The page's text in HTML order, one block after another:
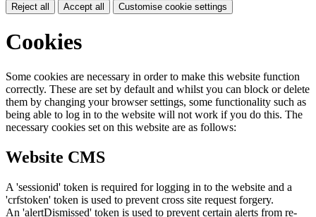
Reject all Accept all Customise cookie settings
Cookies
Some cookies are necessary in order to make this website function
correctly. These are set by default and whilst you can block or delete
them by changing your browser settings, some functionality such as
being able to log in to the website will not work if you do this. The
necessary cookies set on this website are as follows:
Website CMS
A 'sessionid' token is required for logging in to the website and a
'crfstoken' token is used to prevent cross site request forgery.
An 'alertDismissed' token is used to prevent certain alerts from re-